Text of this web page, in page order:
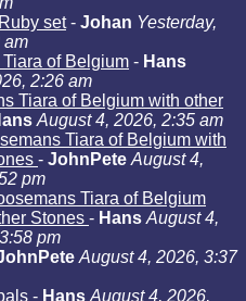
set- Johan Yesterday,
am
of Belgium - Hans
2:26 am
Tiara of Belgium with other
August 4, 2026, 2:35 am
Tiara of Belgium with
- JohnPete August 4,
pm
Tiara of Belgium
Stones - Hans August 4,
pm
August 4, 2026, 3:37
- Hans August 4, 2026,